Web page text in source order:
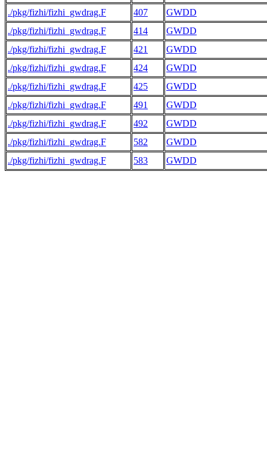
./pkg/fizhi/fizhi_gwdrag.F
407
GWDD
./pkg/fizhi/fizhi_gwdrag.F
414
GWDD
./pkg/fizhi/fizhi_gwdrag.F
421
GWDD
./pkg/fizhi/fizhi_gwdrag.F
424
GWDD
./pkg/fizhi/fizhi_gwdrag.F
425
GWDD
./pkg/fizhi/fizhi_gwdrag.F
491
GWDD
./pkg/fizhi/fizhi_gwdrag.F
492
GWDD
./pkg/fizhi/fizhi_gwdrag.F
582
GWDD
./pkg/fizhi/fizhi_gwdrag.F
583 GWDD